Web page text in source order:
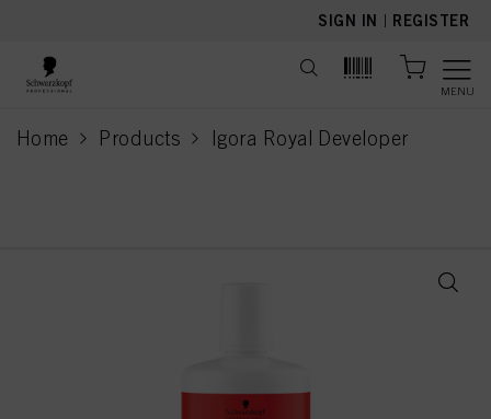
SIGN IN | REGISTER
MENU
Home Products Igora Royal Developer
current page